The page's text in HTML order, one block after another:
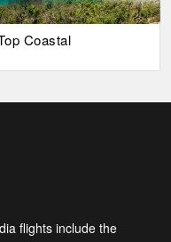
Coastal
flights include the